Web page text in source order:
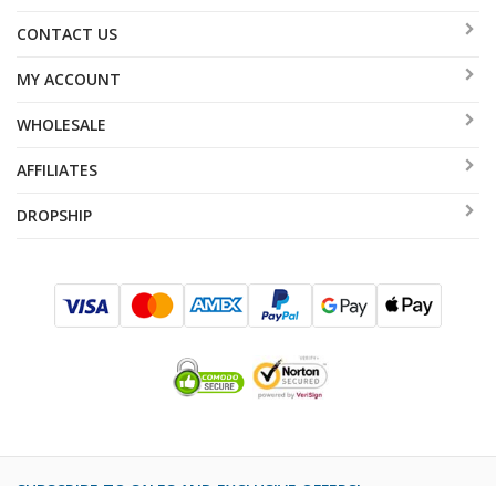
CONTACT US
MY ACCOUNT
WHOLESALE
AFFILIATES
DROPSHIP